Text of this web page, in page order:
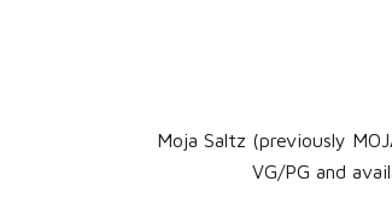
Moja Saltz (previously
VG/PG and